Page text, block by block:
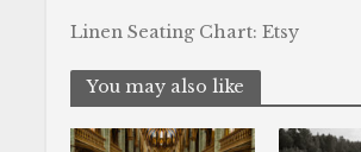
Linen Seating Chart: Etsy
You may also like